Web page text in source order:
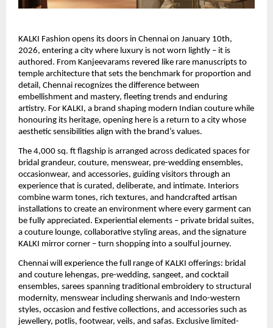
KALKI Fashion opens its doors in Chennai on January 10th,
2026, entering a city where luxury is not worn lightly – it is
authored. From Kanjeevarams revered like rare manuscripts to
temple architecture that sets the benchmark for proportion and
detail, Chennai recognizes the difference between
embellishment and mastery, fleeting trends and enduring
artistry. For KALKI, a brand shaping modern Indian couture while
honouring its heritage, opening here is a return to a city whose
aesthetic sensibilities align with the brand’s values.
The 4,000 sq. ft flagship is arranged across dedicated spaces for
bridal grandeur, couture, menswear, pre-wedding ensembles,
occasionwear, and accessories, guiding visitors through an
experience that is curated, deliberate, and intimate. Interiors
combine warm tones, rich textures, and handcrafted artisan
installations to create an environment where every garment can
be fully appreciated. Experiential elements – private bridal suites,
a couture lounge, collaborative styling areas, and the signature
KALKI mirror corner – turn shopping into a soulful journey.
Chennai will experience the full range of KALKI offerings: bridal
and couture lehengas, pre-wedding, sangeet, and cocktail
ensembles, sarees spanning traditional embroidery to structural
modernity, menswear including sherwanis and Indo-western
styles, occasion and festive collections, and accessories such as
jewellery, potlis, footwear, veils, and safas. Exclusive limited-